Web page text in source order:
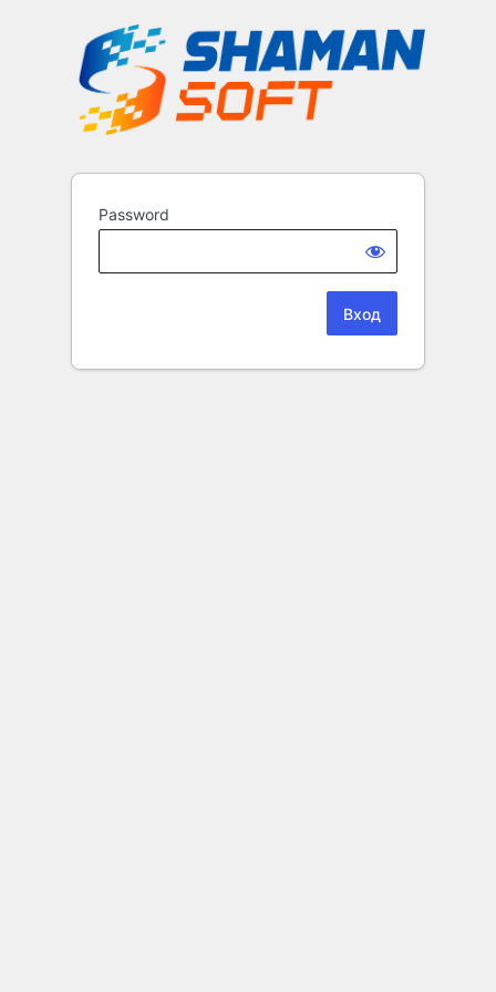
Password